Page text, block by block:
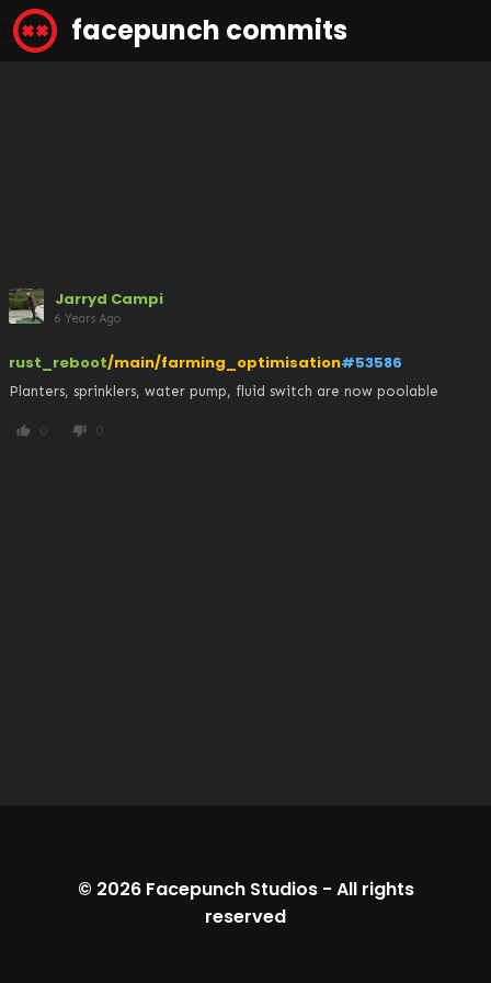
facepunch commits
Jarryd Campi
6 Years Ago
rust_reboot/main/farming_optimisation#53586
Planters, sprinklers, water pump, fluid switch are now poolable
thumb_up 0 thumb_down 0
© 2026 Facepunch Studios- All rights
reserved